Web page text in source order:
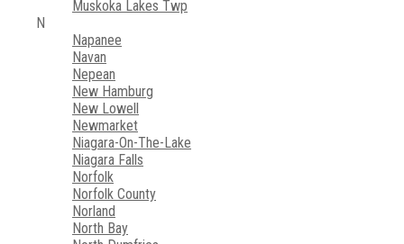
Muskoka Lakes Twp
N
Napanee
Navan
Nepean
New Hamburg
New Lowell
Newmarket
Niagara-On-The-Lake
Niagara Falls
Norfolk
Norfolk County
Norland
North Bay